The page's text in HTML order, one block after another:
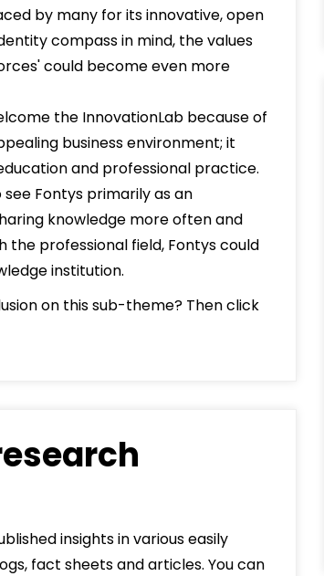
by many for its innovative, open
compass in mind, the values
could become even more
the InnovationLab because of
business environment; it
and professional practice.
Fontys primarily as an
knowledge more often and
the professional field, Fontys could
institution.
on this sub-theme? Then click
insights in various easily
fact sheets and articles. You can